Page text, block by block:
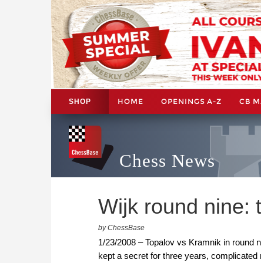
SHOP HOME OPENINGS A-Z CB
Chess News
Wijk round nine:
by ChessBase
1/23/2008 – Topalov vs Kramnik in round
kept a secret for three years,